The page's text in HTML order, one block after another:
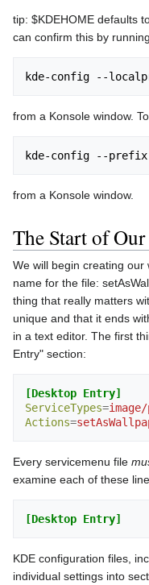
tip: $KDEHOME defaults
can confirm this by running
from a Konsole window.
from a Konsole window.
The Start of
We will begin creating
name for the file:
thing that really matters
unique and that it ends
in a text editor. The first
Entry" section:
[Desktop Entry]
ServiceTypes=
Actions=
Every servicemenu file
examine each of these
[Desktop Entry]
KDE configuration files,
individual settings into